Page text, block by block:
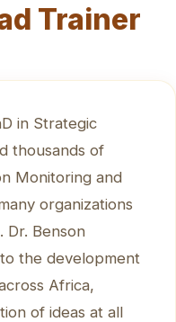
Trainer
in Strategic
thousands of
Monitoring and
organizations
Dr. Benson
the development
Africa,
of ideas at all